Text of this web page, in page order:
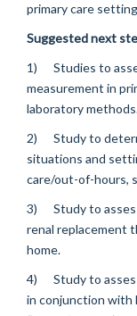
primary care
Suggested next
1) Studies to
measurement in
laboratory
2) Study to
situations and
care/out-of-hours,
3) Study to
renal replacement
home.
4) Study to
in conjunction with